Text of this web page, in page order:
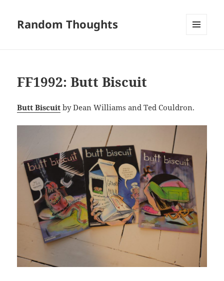
Random Thoughts
FF1992: Butt Biscuit
Butt Biscuit by Dean Williams and Ted Couldron.